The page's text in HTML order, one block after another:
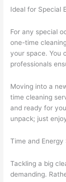
Ideal for Special
For any special
one-time
your space. You
professionals
Moving into a
time cleaning
and ready for
unpack; just
Time and Energy
Tackling a big
demanding.